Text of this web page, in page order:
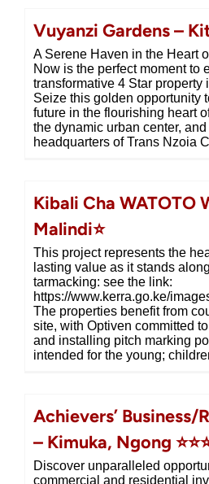
Vuyanzi Gardens –
A Serene Haven in the Heart
Now is the perfect moment to
transformative 4 Star property
Seize this golden opportunity
future in the flourishing heart
the dynamic urban center,
headquarters of Trans Nzoia
Kibali Cha WATOTO
Malindi⭐
This project represents the
lasting value as it stands
tarmacking: see the link:
https://www.kerra.go.ke/
The properties benefit from
site, with Optiven committed
and installing pitch marking
intended for the young;
Achievers’ Business/
– Kimuka, Ngong
Discover unparalleled
commercial and residential